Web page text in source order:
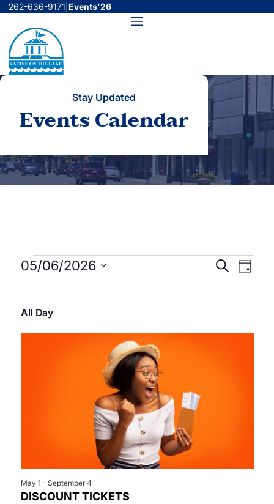
Skip
content
262-636-9171 Events'26
Menu
Stay Updated
Events Calendar
Events
for
May
Events
and
Search
Day
05/06/2026
All Day
DISCOUNT TICKETS
May 1 - September 4